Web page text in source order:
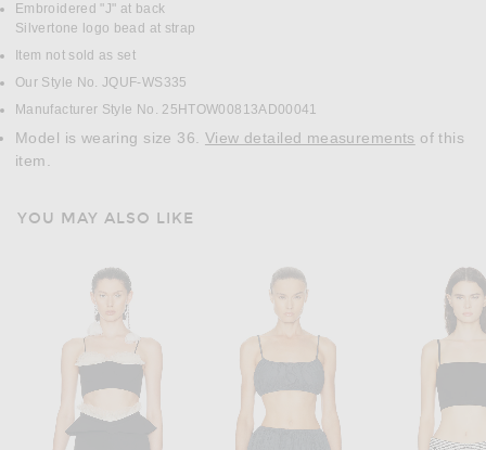
Embroidered "J" at back
Silvertone logo bead at strap
Item not sold as set
Our Style No. JQUF-WS335
Manufacturer Style No. 25HTOW00813AD00041
Model is wearing size 36. View detailed measurements
item.
YOU MAY ALSO LIKE